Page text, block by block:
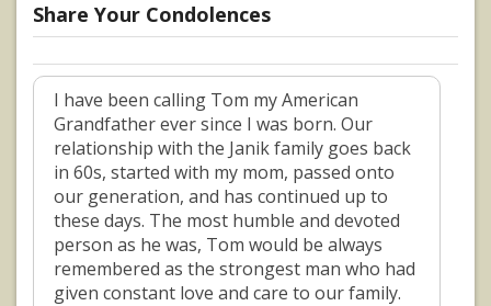
Share Your Condolences
I have been calling Tom my American
Grandfather ever since I was born. Our
relationship with the Janik family goes back
in 60s, started with my mom, passed onto
our generation, and has continued up to
these days. The most humble and devoted
person as he was, Tom would be always
remembered as the strongest man who had
given constant love and care to our family.